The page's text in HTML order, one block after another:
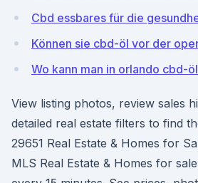
Cbd essbares für die
Können sie cbd-öl vor der
Wo kann man in orlando cbd-
View listing photos, review sales
detailed real estate filters to find
29651 Real Estate & Homes for
MLS Real Estate & Homes for